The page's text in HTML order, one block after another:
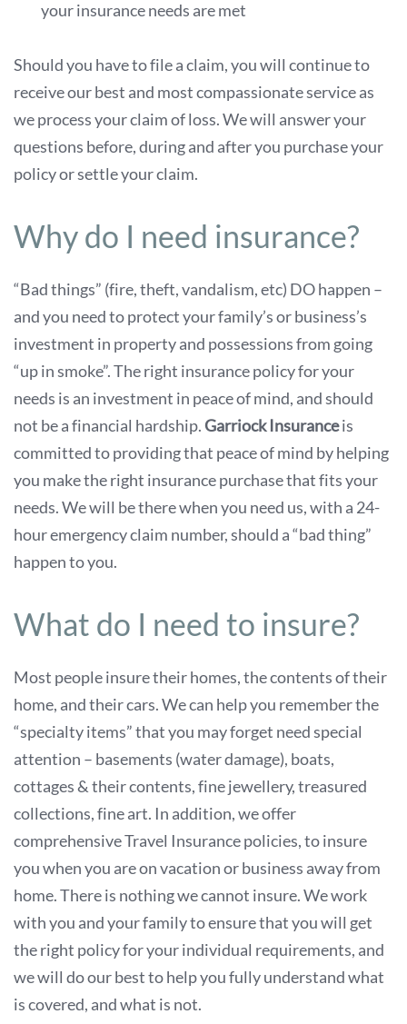
your insurance needs are met
Should you have to file a claim, you will continue to
receive our best and most compassionate service as
we process your claim of loss. We will answer your
questions before, during and after you purchase your
policy or settle your claim.
Why do I need insurance?
“Bad things” (fire, theft, vandalism, etc) DO happen –
and you need to protect your family’s or business’s
investment in property and possessions from going
“up in smoke”. The right insurance policy for your
needs is an investment in peace of mind, and should
not be a financial hardship.Garriock Insuranceis
committed to providing that peace of mind by helping
you make the right insurance purchase that fits your
needs. We will be there when you need us, with a 24-
hour emergency claim number, should a “bad thing”
happen to you.
What do I need to insure?
Most people insure their homes, the contents of their
home, and their cars. We can help you remember the
“specialty items” that you may forget need special
attention – basements (water damage), boats,
cottages & their contents, fine jewellery, treasured
collections, fine art. In addition, we offer
comprehensive Travel Insurance policies, to insure
you when you are on vacation or business away from
home. There is nothing we cannot insure. We work
with you and your family to ensure that you will get
the right policy for your individual requirements, and
we will do our best to help you fully understand what
is covered, and what is not.